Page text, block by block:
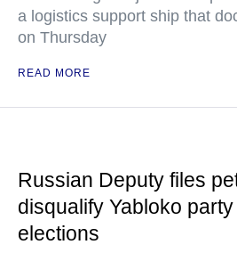
a logistics support ship that
on Thursday
READ MORE
Russian Deputy files
disqualify Yabloko
elections